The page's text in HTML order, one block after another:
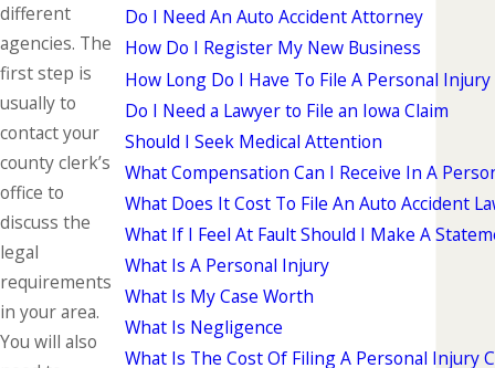
different
agencies. The
first step is
usually to
contact your
county clerk’s
office to
discuss the
legal
requirements
in your area.
You will also
Do I Need An Auto Accident Attorney
How Do I Register My New Business
How Long Do I Have To File A Personal Injury
Do I Need a Lawyer to File an Iowa Claim
Should I Seek Medical Attention
What Compensation Can I Receive In A
What Does It Cost To File An Auto Accident
What If I Feel At Fault Should I Make A
What Is A Personal Injury
What Is My Case Worth
What Is Negligence
What Is The Cost Of Filing A Personal Injury